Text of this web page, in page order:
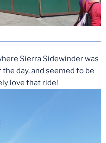
Sierra Sidewinder was
day, and seemed to be
love that ride!